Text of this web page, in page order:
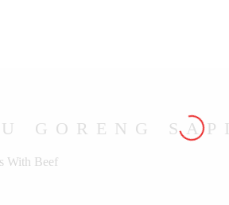
GORENG SAPI
With Beef